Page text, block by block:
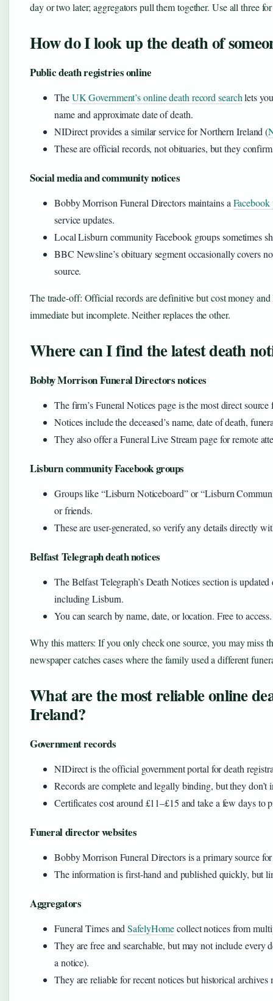
day or two later; aggregators pull them together. Use all three
How do I look up the death of
Public death registries online
TheUK Government’s online death record searchlets
name and approximate date of death.
NIDirect provides a similar service for Northern Ireland (
These are official records, not obituaries, but they
Social media and community notices
Bobby Morrison Funeral Directors maintains a Facebook
service updates.
Local Lisburn community Facebook groups sometimes
BBC Newsline’s obituary segment occasionally covers
source.
The trade-off: Official records are definitive but cost money
immediate but incomplete. Neither replaces the other.
Where can I find the latest death
Bobby Morrison Funeral Directors notices
The firm’s Funeral Notices page is the most direct
Notices include the deceased’s name, date of death,
They also offer a Funeral Live Stream page for remote
Lisburn community Facebook groups
Groups like “Lisburn Noticeboard” or “Lisburn
or friends.
These are user-generated, so verify any details directly
Belfast Telegraph death notices
The Belfast Telegraph’s Death Notices section is
including Lisburn.
You can search by name, date, or location. Free to access.
Why this matters: If you only check one source, you may miss
newspaper catches cases where the family used a different
What are the most reliable online
Ireland?
Government records
NIDirect is the official government portal for death
Records are complete and legally binding, but they
Certificates cost around £11–£15 and take a few days to
Funeral director websites
Bobby Morrison Funeral Directors is a primary source
The information is first-hand and published quickly, but
Aggregators
Funeral Times andSafelyHomecollect notices from
They are free and searchable, but may not include
a notice).
They are reliable for recent notices but historical archives